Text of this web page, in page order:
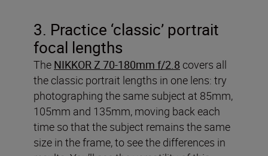
3. Practice ‘classic’ portrait
focal lengths
The NIKKOR Z 70-180mm f/2.8 covers all
the classic portrait lengths in one lens: try
photographing the same subject at 85mm,
105mm and 135mm, moving back each
time so that the subject remains the same
size in the frame, to see the differences in